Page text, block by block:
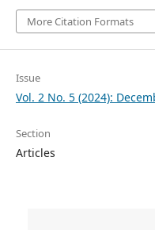
More Citation Formats
Issue
Vol. 2 No. 5 (2024):
Section
Articles